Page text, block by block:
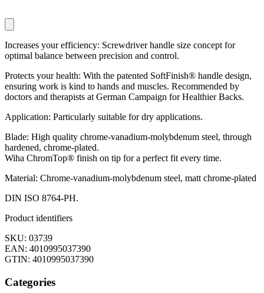
Increases your efficiency: Screwdriver handle size concept for
optimal balance between precision and control.
Protects your health: With the patented SoftFinish® handle design,
ensuring work is kind to hands and muscles. Recommended by
doctors and therapists at German Campaign for Healthier Backs.
Application: Particularly suitable for dry applications.
Blade: High quality chrome-vanadium-molybdenum steel, through
hardened, chrome-plated.
Wiha ChromTop® finish on tip for a perfect fit every time.
Material: Chrome-vanadium-molybdenum steel, matt chrome-plated
DIN ISO 8764-PH.
Product identifiers
SKU: 03739
EAN: 4010995037390
GTIN: 4010995037390
Categories